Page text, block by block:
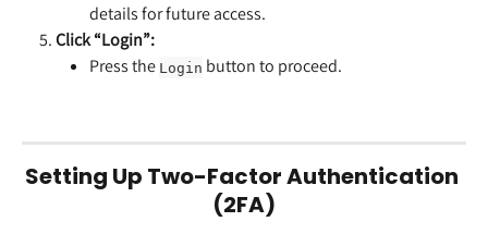
details for future access.
Click “Login”:
Press the Login button to proceed.
Setting Up Two-Factor Authentication
(2FA)